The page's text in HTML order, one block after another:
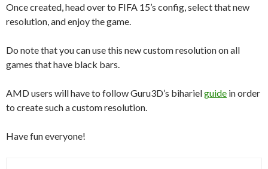
Once created, head over to FIFA 15’s config, select that new
resolution, and enjoy the game.
Do note that you can use this new custom resolution on all
games that have black bars.
AMD users will have to follow Guru3D’s biharielguide in order
to create such a custom resolution.
Have fun everyone!